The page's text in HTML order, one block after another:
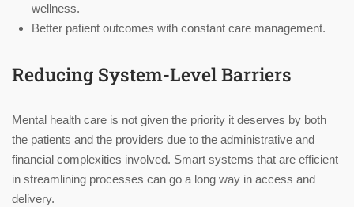
wellness.
Better patient outcomes with constant care management.
Reducing System-Level Barriers
Mental health care is not given the priority it deserves by both
the patients and the providers due to the administrative and
financial complexities involved. Smart systems that are efficient
in streamlining processes can go a long way in access and
delivery.